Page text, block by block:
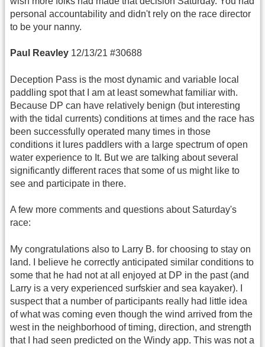
personal accountability and didn't rely on the race director
to be your nanny.
Paul Reavley 12/13/21 #30688
Deception Pass is the most dynamic and variable local
paddling spot that I am at least somewhat familiar with.
Because DP can have relatively benign (but interesting
with the tidal currents) conditions at times and the race has
been successfully operated many times in those
conditions it lures paddlers with a large spectrum of open
water experience to It. But we are talking about several
significantly different races that some of us might like to
see and participate in there.
A few more comments and questions about Saturday's
race:
My congratulations also to Larry B. for choosing to stay on
land. I believe he correctly anticipated similar conditions to
some that he had not at all enjoyed at DP in the past (and
Larry is a very experienced surfskier and sea kayaker). I
suspect that a number of participants really had little idea
of what was coming even though the wind arrived from the
west in the neighborhood of timing, direction, and strength
that I had seen predicted on the Windy app. This was not a